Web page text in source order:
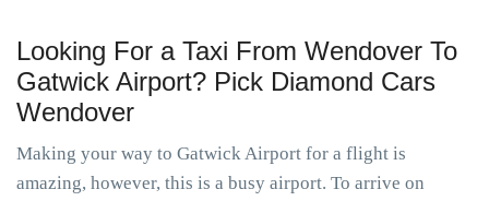
Looking For a Taxi From Wendover To
Gatwick Airport? Pick Diamond Cars
Wendover
Making your way to Gatwick Airport for a flight is
amazing, however, this is a busy airport. To arrive on